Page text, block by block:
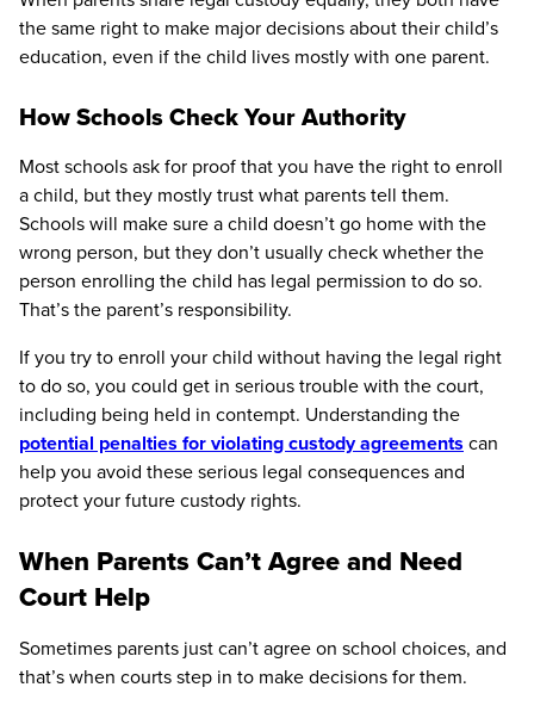
the same right to make major decisions about their child’s
education, even if the child lives mostly with one parent.
How Schools Check Your Authority
Most schools ask for proof that you have the right to enroll
a child, but they mostly trust what parents tell them.
Schools will make sure a child doesn’t go home with the
wrong person, but they don’t usually check whether the
person enrolling the child has legal permission to do so.
That’s the parent’s responsibility.
If you try to enroll your child without having the legal right
to do so, you could get in serious trouble with the court,
including being held in contempt. Understanding the
potential penalties for violating custody agreements can
help you avoid these serious legal consequences and
protect your future custody rights.
When Parents Can’t Agree and Need
Court Help
Sometimes parents just can’t agree on school choices, and
that’s when courts step in to make decisions for them.